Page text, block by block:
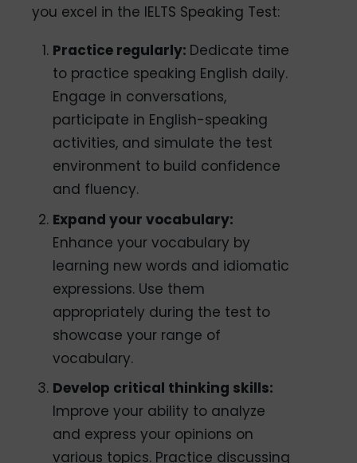
you excel in the IELTS Speaking Test:
Practice regularly: Dedicate time
to practice speaking English daily.
Engage in conversations,
participate in English-speaking
activities, and simulate the test
environment to build confidence
and fluency.
Expand your vocabulary:
Enhance your vocabulary by
learning new words and idiomatic
expressions. Use them
appropriately during the test to
showcase your range of
vocabulary.
Develop critical thinking skills:
Improve your ability to analyze
and express your opinions on
various topics. Practice discussing